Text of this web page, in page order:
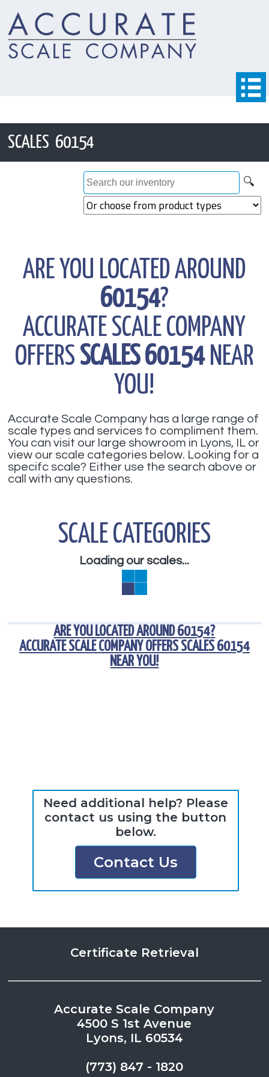
SCALES 60154
🔍
ARE YOU LOCATED AROUND
60154?
ACCURATE SCALE COMPANY
OFFERS SCALES 60154NEAR
YOU!
Accurate Scale Company has a large range of
scale types and services to compliment them.
You can visit our large showroom in Lyons, IL or
view our scale categories below. Looking for a
specifc scale? Either use the search above or
call with any questions.
SCALE CATEGORIES
Loading our scales...
ARE YOU LOCATED AROUND60154?
ACCURATE SCALE COMPANY OFFERS SCALES 60154
NEAR YOU!
Need additional help? Please
contact us using the button
below.
Contact Us
Certificate Retrieval
Accurate Scale Company
4500 S 1st Avenue
Lyons, IL 60534
(773) 847 - 1820